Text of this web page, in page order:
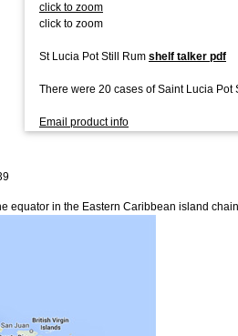
click to zoom
click to zoom
St Lucia Pot Still Rum shelf talker pdf
There were 20 cases of Saint Lucia
Email product info
equator in the Eastern Caribbean island chain.